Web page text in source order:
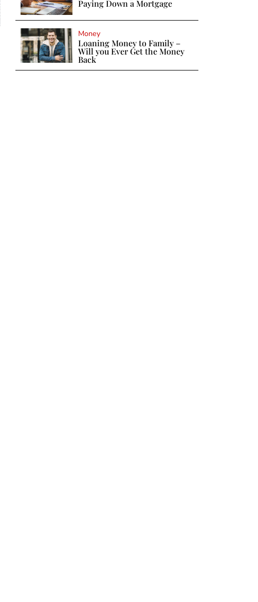
Paying Down a Mortgage
Money
Loaning Money to Family –
Will you Ever Get the Money
Back